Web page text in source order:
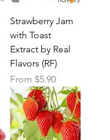
Strawberry Jam
with Toast
Extract by Real
Flavors (RF)
From $5.90
Sale Price